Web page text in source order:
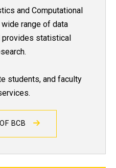
and Computational
range of data
provides statistical
students, and faculty
BCB